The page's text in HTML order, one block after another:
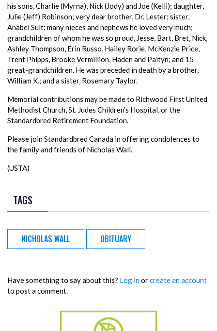
his sons, Charlie (Myrna), Nick (Jody) and Joe (Kelli); daughter,
Julie (Jeff) Robinson; very dear brother, Dr. Lester; sister,
Anabel Sult; many nieces and nephews he loved very much;
grandchildren of whom he was so proud, Jesse, Bart, Bret, Nick,
Ashley Thompson, Erin Russo, Hailey Rorie, McKenzie Price,
Trent Phipps, Brooke Vermillion, Haden and Paityn; and 15
great-grandchildren. He was preceded in death by a brother,
William K.; and a sister, Rosemary Taylor.
Memorial contributions may be made to Richwood First United
Methodist Church, St. Judes Children’s Hospital, or the
Standardbred Retirement Foundation.
Please join Standardbred Canada in offering condolences to
the family and friends of Nicholas Wall.
(USTA)
TAGS
NICHOLAS WALL OBITUARY
Have something to say about this? Log inorcreate an account
to post a comment.